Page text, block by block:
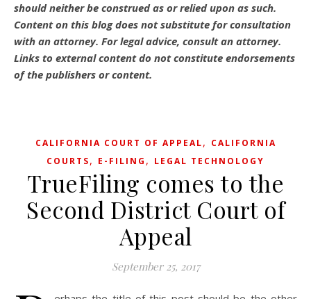
should neither be construed as or relied upon as such.
Content on this blog does not substitute for consultation
with an attorney. For legal advice, consult an attorney.
Links to external content do not constitute endorsements
of the publishers or content.
CALIFORNIA COURT OF APPEAL, CALIFORNIA
COURTS, E-FILING , LEGAL TECHNOLOGY
TrueFiling comes to the
Second District Court of
Appeal
September 25, 2017